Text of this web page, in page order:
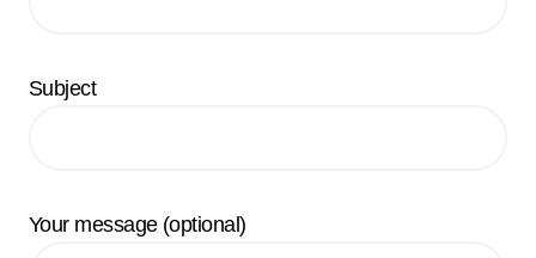
Subject
Your message (optional)